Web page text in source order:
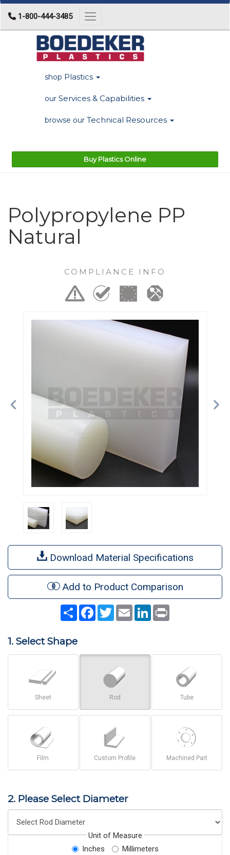
1-800-444-3485 Toggle navigation
shop Plastics
our Services & Capabilities
browse our Technical Resources
Buy Plastics Online
Polypropylene PP
Natural
COMPLIANCE INFO
Previous
Download Material Specifications
Add to Product Comparison
Share Facebook
TwitterEmail LinkedIn
1. Select Shape
Sheet Rod Tube
Film Custom Profile Machined Part
2. Please Select Diameter
Unit of Measure
Inches
Millimeters